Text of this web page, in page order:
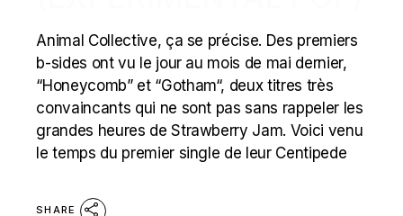
Animal Collective, ça se précise. Des premiers
b-sides ont vu le jour au mois de mai dernier,
“Honeycomb” et “Gotham“, deux titres très
convaincants qui ne sont pas sans rappeler les
grandes heures de Strawberry Jam. Voici venu
le temps du premier single de leur Centipede
SHARE